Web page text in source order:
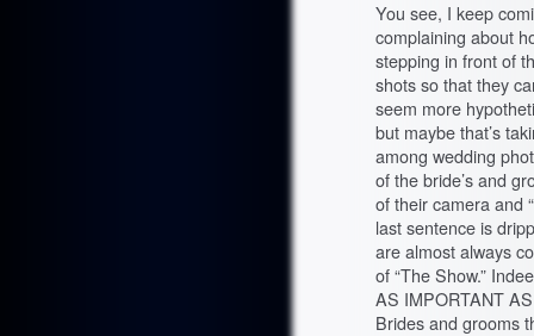
You see, I keep
complaining about
stepping in front of
shots so that they
seem more
but maybe that’s
among wedding
of the bride’s and
of their camera and
last sentence is
are almost always
of “The Show.”
AS IMPORTANT
Brides and grooms